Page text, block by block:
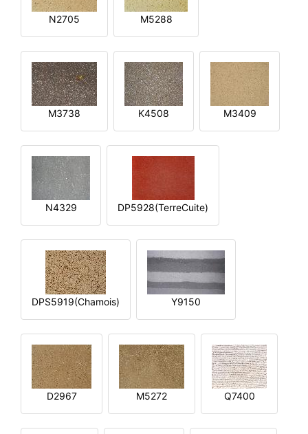
N2705 M5288
M3738 K4508 M3409
N4329 DP5928(TerreCuite)
DPS5919(Chamois) Y9150
D2967 M5272 Q7400